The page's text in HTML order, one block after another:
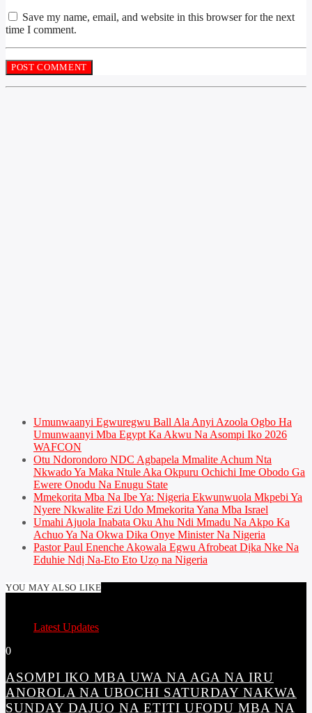
Save my name, email, and website in this browser for the next
time I comment.
Umunwaanyi Egwuregwu Ball Ala Anyi Azoola Ogbo Ha
Umunwaanyi Mba Egypt Ka Akwu Na Asompi Iko 2026
WAFCON
Otu Ndorondoro NDC Agbapela Mmalite Achum Nta
Nkwado Ya Maka Ntule Aka Okpuru Ochichi Ime Obodo Ga
Ewere Onodu Na Enugu State
Mmekorita Mba Na Ibe Ya: Nigeria Ekwunwuola Mkpebi Ya
Nyere Nkwalite Ezi Udo Mmekorita Yana Mba Israel
Umahi Ajuola Inabata Oku Ahu Ndi Mmadu Na Akpo Ka
Achuo Ya Na Okwa Dika Onye Minister Na Nigeria
Pastor Paul Enenche Akọwala Egwu Afrobeat Dịka Nke Na
Eduhie Ndị Na-Eto Eto Uzọ na Nigeria
YOU MAY ALSO LIKE
Latest Updates
0
ASOMPI IKO MBA UWA NA AGA NA IRU
ANOROLA NA UBOCHI SATURDAY NAKWA
SUNDAY DAJUO NA ETITI UFODU MBA NA